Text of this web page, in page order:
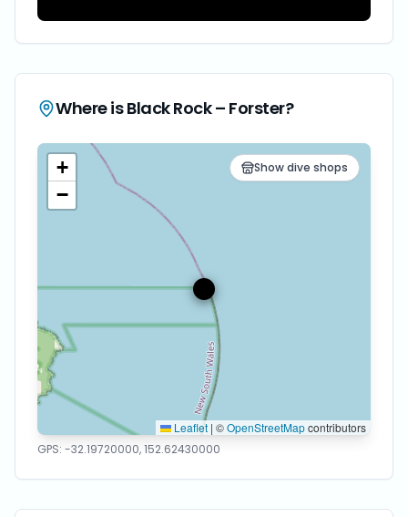
Where isBlack Rock – Forster?
Show dive shops
+
−
Leaflet | ©OpenStreetMapcontributors
GPS: -32.19720000,152.62430000